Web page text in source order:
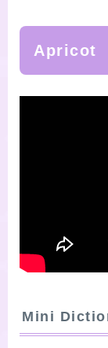
Apricot
Mini